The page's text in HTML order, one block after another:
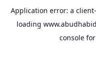
Application error: a client
loading
console